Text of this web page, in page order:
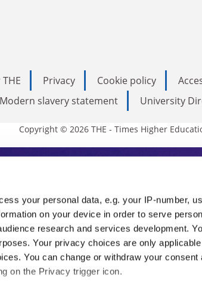
your personal data, e.g. your IP-number,
on your device in order to serve
research and services development.
Your privacy choices are only
You can change or withdraw your consent
on the Privacy trigger icon.
Privacy Cookie policy
Modern slavery statement
University
Copyright © 2026 THE - Times Higher
Education
THE is an invaluable
from the sharpest
and the latest insights